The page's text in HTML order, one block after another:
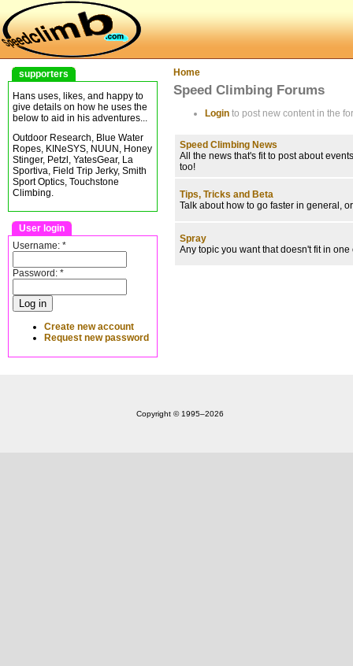
supporters
Hans uses, likes, and happy to
give details on how he uses the
below to aid in his adventures...
Outdoor Research, Blue Water
Ropes, KINeSYS, NUUN, Honey
Stinger, Petzl, YatesGear, La
Sportiva, Field Trip Jerky, Smith
Sport Optics, Touchstone
Climbing.
User login
Username: *
Password: *
Create new account
Request new password
Home
Speed Climbing Forums
Login to post new content in the
Speed Climbing News
All the news that's fit to post about
too!
Tips, Tricks and Beta
Talk about how to go faster in general,
Spray
Any topic you want that doesn't fit in one
Copyright © 1995‒2026